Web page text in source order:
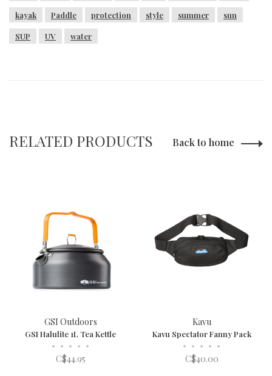
kayak Paddle protection style summer sun
SUP UV water
RELATED PRODUCTS Back to home
GSI Outdoors
GSI Halulite 1L Tea Kettle
• • • • •
C$44.95
Kavu
Kavu Spectator Fanny Pack
• • • • •
C$40.00